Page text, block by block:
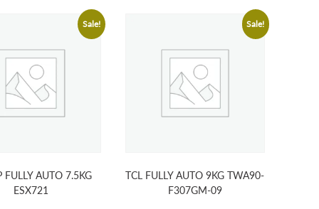
Sale!
FULLY AUTO 7.5KG
ESX721
Sale!
TCL FULLY AUTO 9KG TWA90-
F307GM-09